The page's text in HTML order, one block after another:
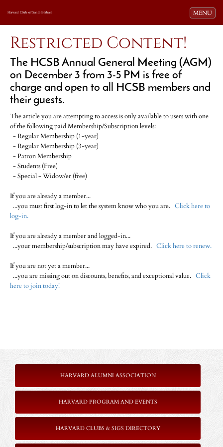
Toggle
MENU
Harvard Club of Santa Barbara
Restricted Content!
The HCSB Annual General Meeting (AGM)
on December 3 from 3-5 PM is free of
charge and open to all HCSB members and
their guests.
The article you are attempting to access is only available to users with one
of the following paid Membership/Subscription levels:
- Regular Membership (1-year)
- Regular Membership (3-year)
- Patron Membership
- Students (Free)
- Special - Widow/er (free)
If you are already a member...
...you must first log-in to let the system know who you are. Click here to
log-in.
If you are already a member and logged-in...
...your membership/subscription may have expired. Click here to renew.
If you are not yet a member...
...you are missing out on discounts, benefits, and exceptional value. Click
here to join today!
HARVARD ALUMNI ASSOCIATION
HARVARD PROGRAM AND EVENTS
HARVARD CLUBS & SIGS DIRECTORY